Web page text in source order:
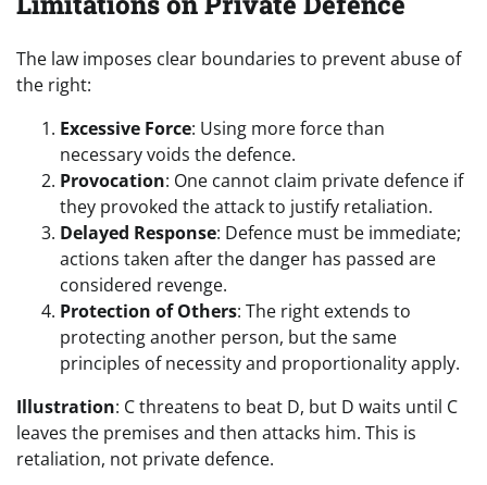
The law imposes clear boundaries to prevent abuse of
the right:
Excessive Force: Using more force than
necessary voids the defence.
Provocation: One cannot claim private defence if
they provoked the attack to justify retaliation.
Delayed Response: Defence must be immediate;
actions taken after the danger has passed are
considered revenge.
Protection of Others: The right extends to
protecting another person, but the same
principles of necessity and proportionality apply.
Illustration: C threatens to beat D, but D waits until C
leaves the premises and then attacks him. This is
retaliation, not private defence.